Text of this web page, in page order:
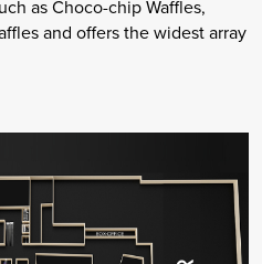
as Choco-chip Waffles,
and offers the widest array